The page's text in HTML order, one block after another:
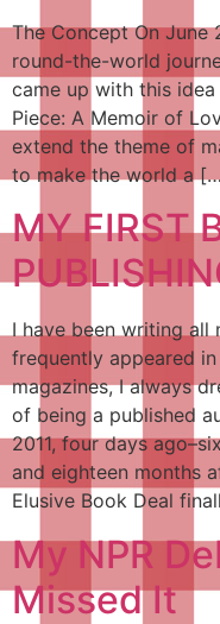
The Concept On June
round-the-world
came up with this
Piece: A Memoir of
extend the theme of
to make the world a
MY FIRST
I have been writing all
frequently appeared
magazines, I always
of being a published
2011, four days
and eighteen months
Elusive Book Deal
My NPR
Missed It